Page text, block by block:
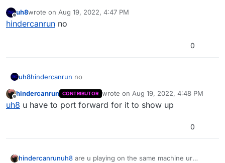
Offline
uh8wrote on Aug 19, 2022, 4:47 PM
last edited by
hindercanrun no
0
uh8hindercanrun no
Offline
hindercanrun CONTRIBUTOR wrote on Aug 19, 2022, 4:48 PM
last edited by
uh8 u have to port forward for it to show up
0
hindercanrunuh8 are u playing on the same machine ur